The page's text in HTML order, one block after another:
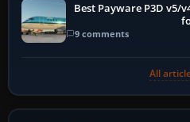
Best Payware P3D v5/
9 comments
All